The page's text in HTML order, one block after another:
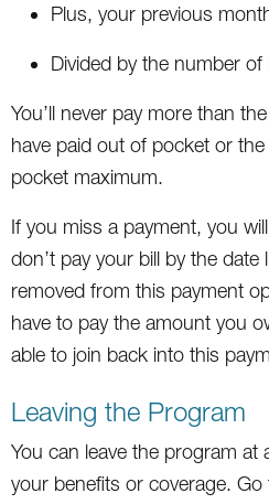
Plus, your previous
Divided by the number
You’ll never pay more than
have paid out of pocket or
pocket maximum.
If you miss a payment, you
don’t pay your bill by the date
removed from this payment
have to pay the amount you
able to join back into this
Leaving the Program
You can leave the program at
your benefits or coverage. Go